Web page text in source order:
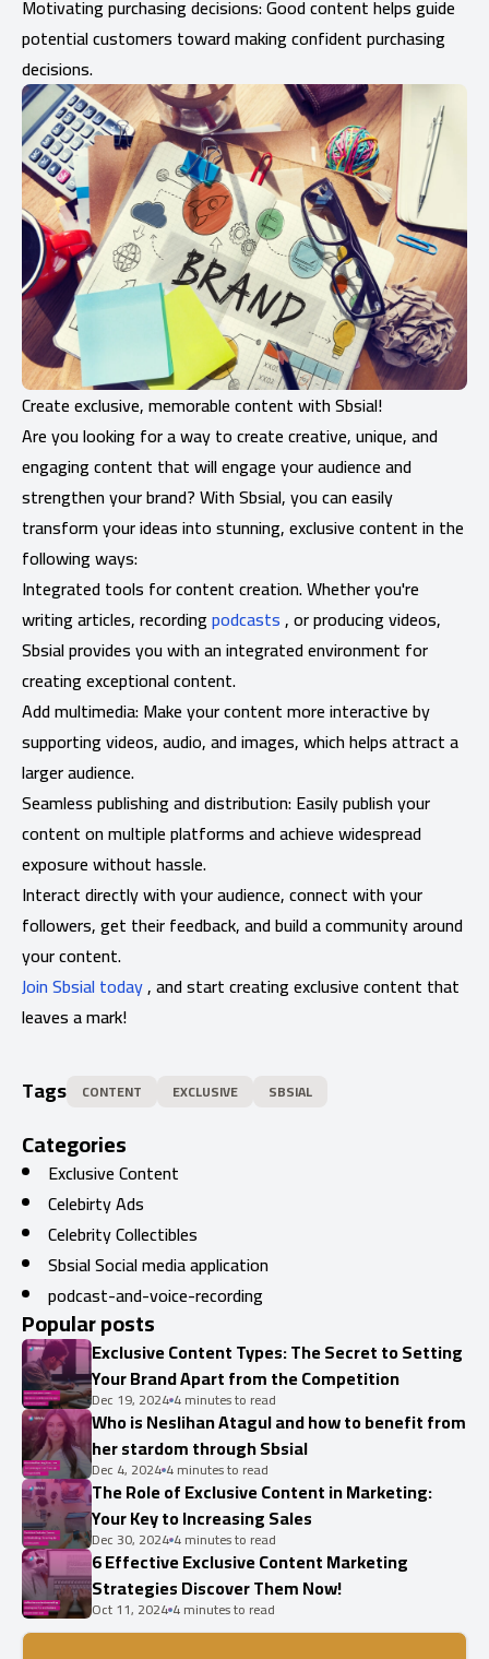
Motivating purchasing decisions: Good content helps guide
potential customers toward making confident purchasing
decisions.
Create exclusive, memorable content with Sbsial!
Are you looking for a way to create creative, unique, and
engaging content that will engage your audience and
strengthen your brand? With Sbsial, you can easily
transform your ideas into stunning, exclusive content in the
following ways:
Integrated tools for content creation. Whether you're
writing articles, recordingpodcasts, or producing videos,
Sbsial provides you with an integrated environment for
creating exceptional content.
Add multimedia: Make your content more interactive by
supporting videos, audio, and images, which helps attract a
larger audience.
Seamless publishing and distribution: Easily publish your
content on multiple platforms and achieve widespread
exposure without hassle.
Interact directly with your audience, connect with your
followers, get their feedback, and build a community around
your content.
Join Sbsial today, and start creating exclusive content that
leaves a mark!
Tags CONTENT EXCLUSIVE SBSIAL
Categories
Exclusive Content
Celebirty Ads
Celebrity Collectibles
Sbsial Social media application
podcast-and-voice-recording
Popular posts
Exclusive Content Types: The Secret to Setting
Your Brand Apart from the Competition
Dec 19, 2024 4 minutes to read
Who is Neslihan Atagul and how to benefit from
her stardom through Sbsial
Dec 4, 2024 4 minutes to read
The Role of Exclusive Content in Marketing:
Your Key to Increasing Sales
Dec 30, 2024 4 minutes to read
6 Effective Exclusive Content Marketing
Strategies Discover Them Now!
Oct 11, 2024 4 minutes to read